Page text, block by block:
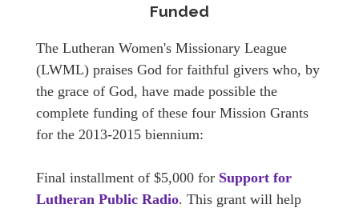
Funded
The Lutheran Women's Missionary League
(LWML) praises God for faithful givers who, by
the grace of God, have made possible the
complete funding of these four Mission Grants
for the 2013-2015 biennium:
Final installment of $5,000 for Support for
Lutheran Public Radio. This grant will help